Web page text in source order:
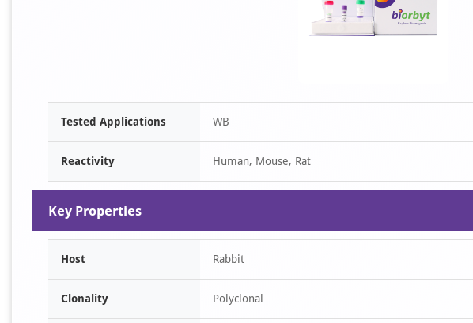
Tested Applications WB
Reactivity Human, Mouse, Rat
Key Properties
Host Rabbit
Clonality Polyclonal